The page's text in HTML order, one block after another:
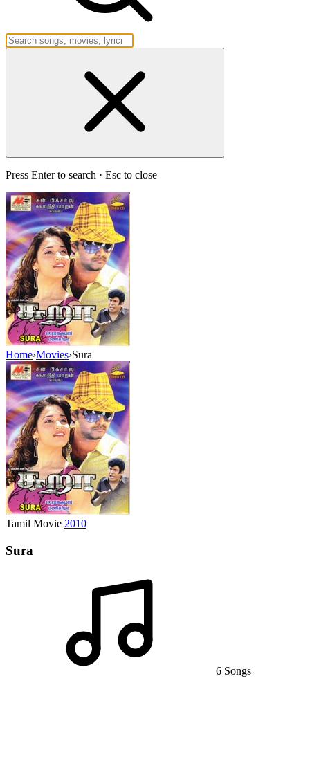
Press Enter to search · Esc to close
Home›Movies›Sura
Tamil Movie 2010
Sura
6 Songs